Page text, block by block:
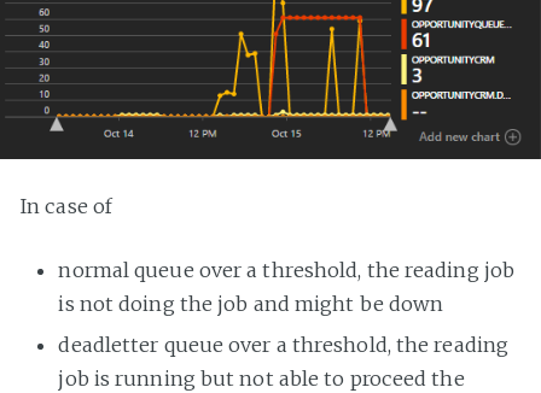
In case of
normal queue over a threshold, the reading job
is not doing the job and might be down
deadletter queue over a threshold, the reading
job is running but not able to proceed the